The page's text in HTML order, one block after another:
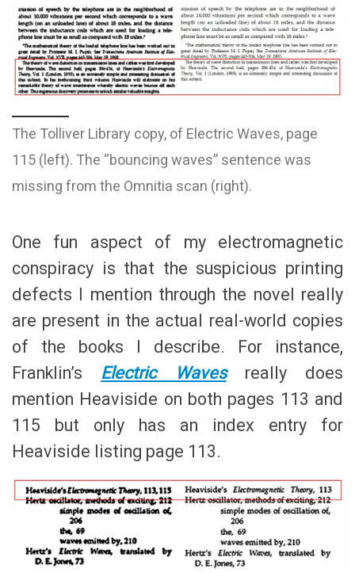
The Tolliver Library copy, of Electric Waves, page
115 (left). The “bouncing waves” sentence was
missing from the Omnitia scan (right).
One fun aspect of my electromagnetic
conspiracy is that the suspicious printing
defects I mention through the novel really
are present in the actual real-world copies
of the books I describe. For instance,
Franklin’s Electric Wavesreally does
mention Heaviside on both pages 113 and
115 but only has an index entry for
Heaviside listing page 113.